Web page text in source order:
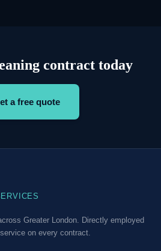
contract today
a free quote
Greater London. Directly employed
on every contract.